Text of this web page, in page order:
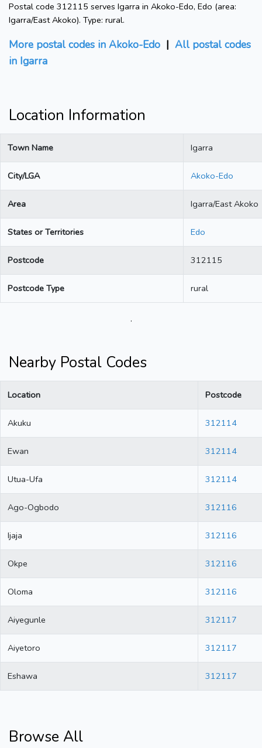
Postal code 312115 serves Igarra in Akoko-Edo, Edo (area:
Igarra/East Akoko). Type: rural.
More postal codes in Akoko-Edo | All postal codes
in Igarra
Location Information
Town Name Igarra
City/LGA Akoko-Edo
Area Igarra/East Akoko
States or Territories Edo
Postcode 312115
Postcode Type rural
.
Nearby Postal Codes
Location Postcode
Akuku 312114
Ewan 312114
Utua-Ufa 312114
Ago-Ogbodo 312116
Ijaja 312116
Okpe 312116
Oloma 312116
Aiyegunle 312117
Aiyetoro 312117
Eshawa 312117
Browse All